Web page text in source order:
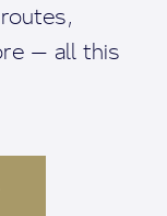
— all this